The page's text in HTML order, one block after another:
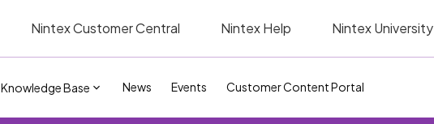
Nintex Customer Central Nintex Help Nintex University
Knowledge Base News Events Customer Content Portal